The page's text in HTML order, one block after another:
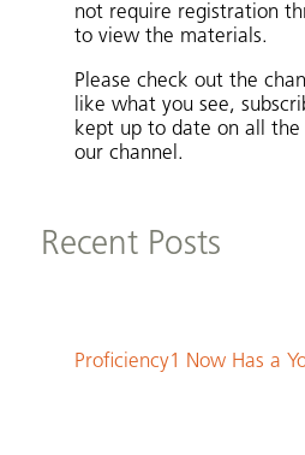
not require registration
to view the materials.
Please check out the
like what you see,
kept up to date on all the
our channel.
Recent Posts
Proficiency1 Now Has a